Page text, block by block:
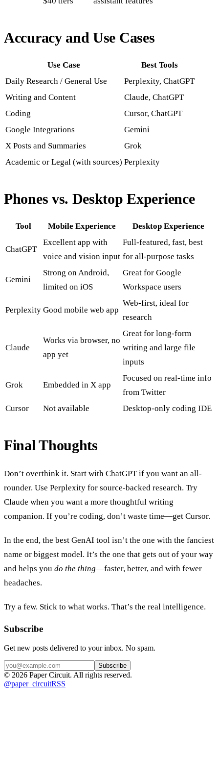
Accuracy and Use Cases
Use Case
Best Tools
Daily Research / General Use
Perplexity, ChatGPT
Writing and Content
Claude, ChatGPT
Coding
Cursor, ChatGPT
Google Integrations
Gemini
X Posts and Summaries
Grok
Academic or Legal (with sources) Perplexity
Phones vs. Desktop Experience
Tool Mobile Experience Desktop Experience
ChatGPT
Excellent app with
voice and vision input
Full-featured, fast, best
for all-purpose tasks
Gemini
Strong on Android,
limited on iOS
Great for Google
Workspace users
Perplexity Good mobile web app
Web-first, ideal for
research
Claude
Works via browser, no
app yet
Great for long-form
writing and large file
inputs
Grok Embedded in X app
Focused on real-time info
from Twitter
Cursor
Not available Desktop-only coding IDE
Final Thoughts
Don’t overthink it. Start with ChatGPT if you want an all-
rounder. Use Perplexity for source-backed research. Try
Claude when you want a more thoughtful writing
companion. If you’re coding, don’t waste time—get Cursor.
In the end, the best GenAI tool isn’t the one with the fanciest
name or biggest model. It’s the one that gets out of your way
and helps you do the thing—faster, better, and with fewer
headaches.
Try a few. Stick to what works. That’s the real intelligence.
Subscribe
Get new posts delivered to your inbox. No spam.
Subscribe
© 2026 Paper Circuit. All rights reserved.
@paper_circuitRSS